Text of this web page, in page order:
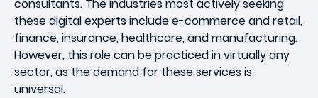
consultants. The industries most actively seeking
these digital experts include e-commerce and retail,
finance, insurance, healthcare, and manufacturing.
However, this role can be practiced in virtually any
sector, as the demand for these services is
universal.